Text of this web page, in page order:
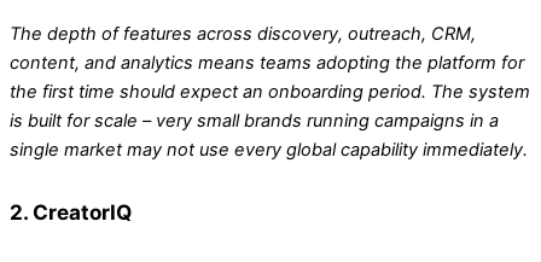
The depth of features across discovery, outreach, CRM,
content, and analytics means teams adopting the platform for
the first time should expect an onboarding period. The system
is built for scale – very small brands running campaigns in a
single market may not use every global capability immediately.
2. CreatorIQ